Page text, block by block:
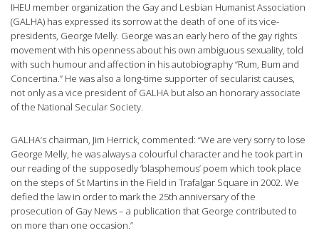
IHEU member organization the Gay and Lesbian Humanist Association
(GALHA) has expressed its sorrow at the death of one of its vice-
presidents, George Melly. George was an early hero of the gay rights
movement with his openness about his own ambiguous sexuality, told
with such humour and affection in his autobiography “Rum, Bum and
Concertina.” He was also a long-time supporter of secularist causes,
not only as a vice president of GALHA but also an honorary associate
of the National Secular Society.
GALHA’s chairman, Jim Herrick, commented: “We are very sorry to lose
George Melly, he was always a colourful character and he took part in
our reading of the supposedly ‘blasphemous’ poem which took place
on the steps of St Martins in the Field in Trafalgar Square in 2002. We
defied the law in order to mark the 25th anniversary of the
prosecution of Gay News – a publication that George contributed to
on more than one occasion.”